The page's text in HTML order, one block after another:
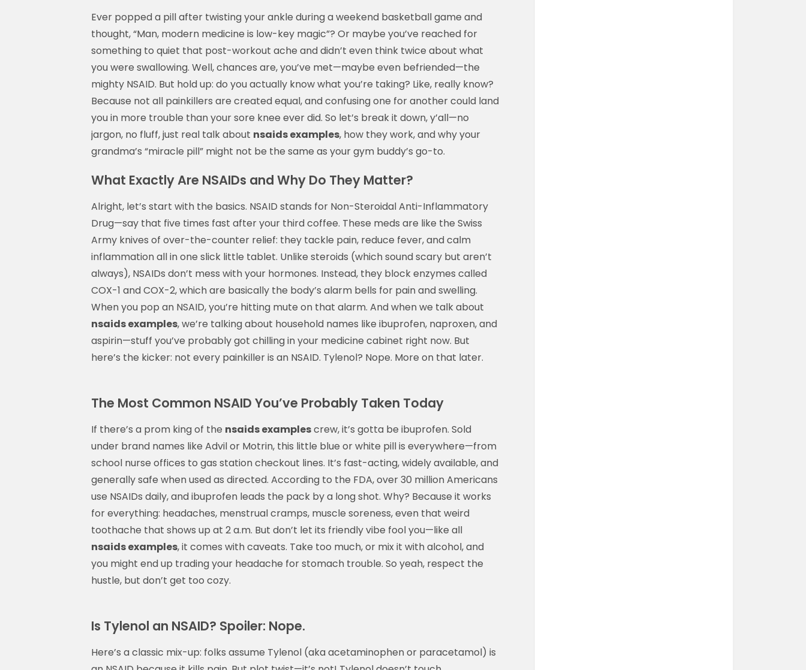
Ever popped a pill after twisting your ankle during a weekend basketball game and
thought, “Man, modern medicine is low-key magic”? Or maybe you’ve reached for
something to quiet that post-workout ache and didn’t even think twice about what
you were swallowing. Well, chances are, you’ve met—maybe even befriended—the
mighty NSAID. But hold up: do you actually know what you’re taking? Like, really know?
Because not all painkillers are created equal, and confusing one for another could land
you in more trouble than your sore knee ever did. So let’s break it down, y’all—no
jargon, no fluff, just real talk about nsaids examples, how they work, and why your
grandma’s “miracle pill” might not be the same as your gym buddy’s go-to.
What Exactly Are NSAIDs and Why Do They Matter?
Alright, let’s start with the basics. NSAID stands for Non-Steroidal Anti-Inflammatory
Drug—say that five times fast after your third coffee. These meds are like the Swiss
Army knives of over-the-counter relief: they tackle pain, reduce fever, and calm
inflammation all in one slick little tablet. Unlike steroids (which sound scary but aren’t
always), NSAIDs don’t mess with your hormones. Instead, they block enzymes called
COX-1 and COX-2, which are basically the body’s alarm bells for pain and swelling.
When you pop an NSAID, you’re hitting mute on that alarm. And when we talk about
nsaids examples, we’re talking about household names like ibuprofen, naproxen, and
aspirin—stuff you’ve probably got chilling in your medicine cabinet right now. But
here’s the kicker: not every painkiller is an NSAID. Tylenol? Nope. More on that later.
The Most Common NSAID You’ve Probably Taken Today
If there’s a prom king of the nsaids examplescrew, it’s gotta be ibuprofen. Sold
under brand names like Advil or Motrin, this little blue or white pill is everywhere—from
school nurse offices to gas station checkout lines. It’s fast-acting, widely available, and
generally safe when used as directed. According to the FDA, over 30 million Americans
use NSAIDs daily, and ibuprofen leads the pack by a long shot. Why? Because it works
for everything: headaches, menstrual cramps, muscle soreness, even that weird
toothache that shows up at 2 a.m. But don’t let its friendly vibe fool you—like all
nsaids examples, it comes with caveats. Take too much, or mix it with alcohol, and
you might end up trading your headache for stomach trouble. So yeah, respect the
hustle, but don’t get too cozy.
Is Tylenol an NSAID? Spoiler: Nope.
Here’s a classic mix-up: folks assume Tylenol (aka acetaminophen or paracetamol) is